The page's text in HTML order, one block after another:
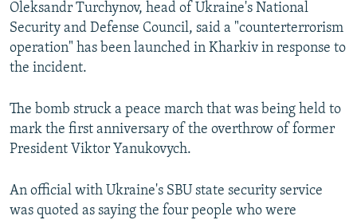
Oleksandr Turchynov, head of Ukraine's National
Security and Defense Council, said a "counterterrorism
operation" has been launched in Kharkiv in response to
the incident.
The bomb struck a peace march that was being held to
mark the first anniversary of the overthrow of former
President Viktor Yanukovych.
An official with Ukraine's SBU state security service
was quoted as saying the four people who were